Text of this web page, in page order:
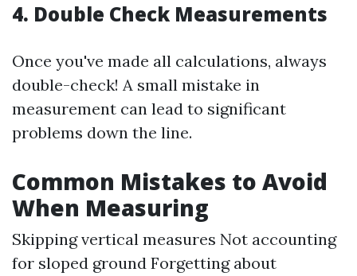
4. Double Check Measurements
Once you've made all calculations, always
double-check! A small mistake in
measurement can lead to significant
problems down the line.
Common Mistakes to Avoid
When Measuring
Skipping vertical measures Not accounting
for sloped ground Forgetting about